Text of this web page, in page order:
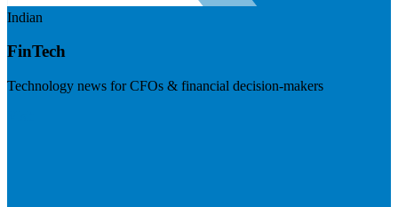
Indian
FinTech
Technology news for CFOs & financial decision-makers